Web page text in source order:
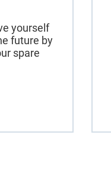
yourself
future by
spare